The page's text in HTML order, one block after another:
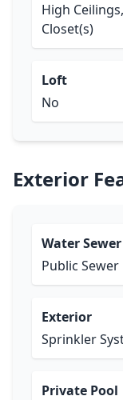
High
Closet(s)
Loft
No
Exterior
Water Sewer
Public Sewer
Exterior
Sprinkler
Private Pool